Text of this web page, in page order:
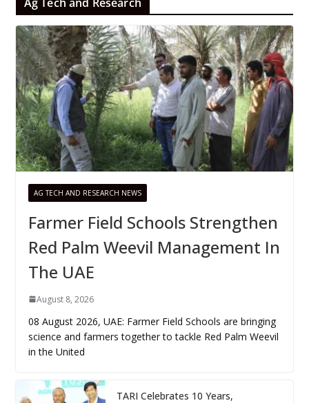
AG TECH AND RESEARCH NEWS
Farmer Field Schools Strengthen
Red Palm Weevil Management In
The UAE
August 8, 2026
08 August 2026, UAE: Farmer Field Schools are bringing
science and farmers together to tackle Red Palm Weevil
in the United
TARI Celebrates 10 Years,